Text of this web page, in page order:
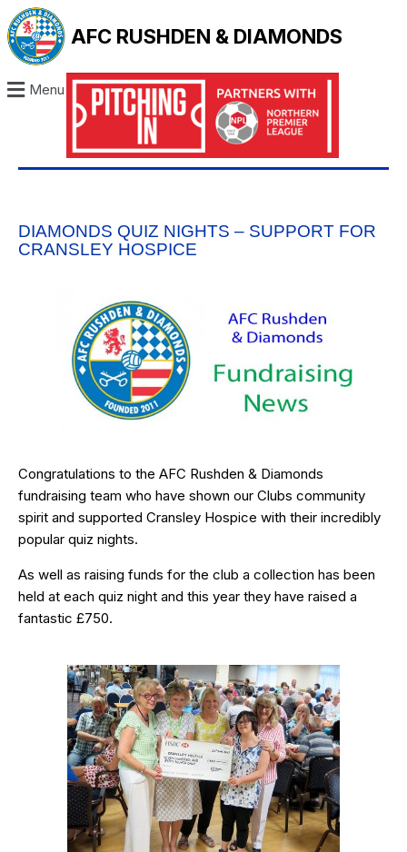
AFC RUSHDEN & DIAMONDS
Menu
DIAMONDS QUIZ NIGHTS – SUPPORT FOR
CRANSLEY HOSPICE
Congratulations to the AFC Rushden & Diamonds
fundraising team who have shown our Clubs community
spirit and supported Cransley Hospice with their incredibly
popular quiz nights.
As well as raising funds for the club a collection has been
held at each quiz night and this year they have raised a
fantastic £750.